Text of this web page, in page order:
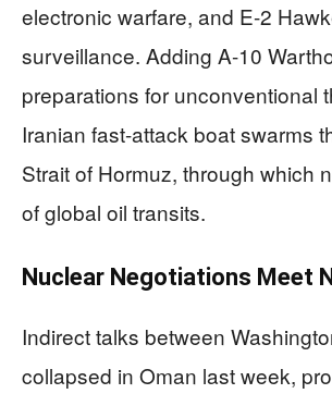
electronic warfare, and E-2
surveillance. Adding A-10
preparations for unconventional
Iranian fast-attack boat swarms
Strait of Hormuz, through which
of global oil transits.
Nuclear Negotiations Meet
Indirect talks between
collapsed in Oman last week,